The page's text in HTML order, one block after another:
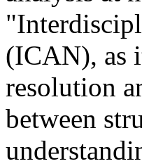
(ICAN), as
resolution
between